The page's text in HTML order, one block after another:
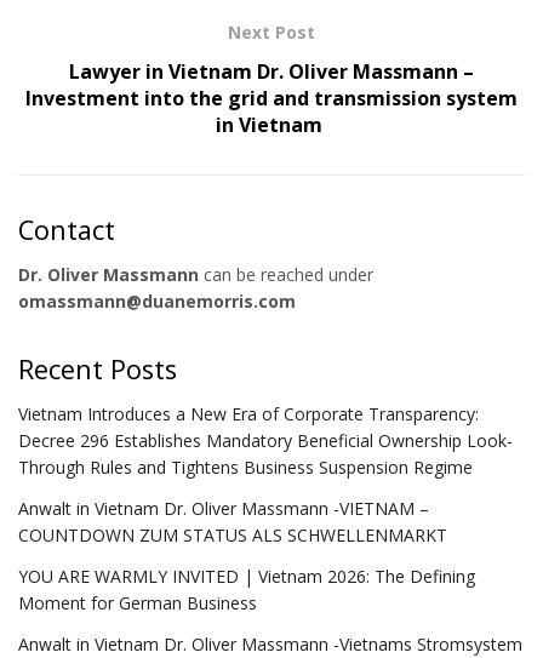
Next Post
Lawyer in Vietnam Dr. Oliver Massmann –
Investment into the grid and transmission system
in Vietnam
Contact
Dr. Oliver Massmann can be reached under
omassmann@duanemorris.com
Recent Posts
Vietnam Introduces a New Era of Corporate Transparency:
Decree 296 Establishes Mandatory Beneficial Ownership Look-
Through Rules and Tightens Business Suspension Regime
Anwalt in Vietnam Dr. Oliver Massmann -VIETNAM –
COUNTDOWN ZUM STATUS ALS SCHWELLENMARKT
YOU ARE WARMLY INVITED | Vietnam 2026: The Defining
Moment for German Business
Anwalt in Vietnam Dr. Oliver Massmann -Vietnams Stromsystem